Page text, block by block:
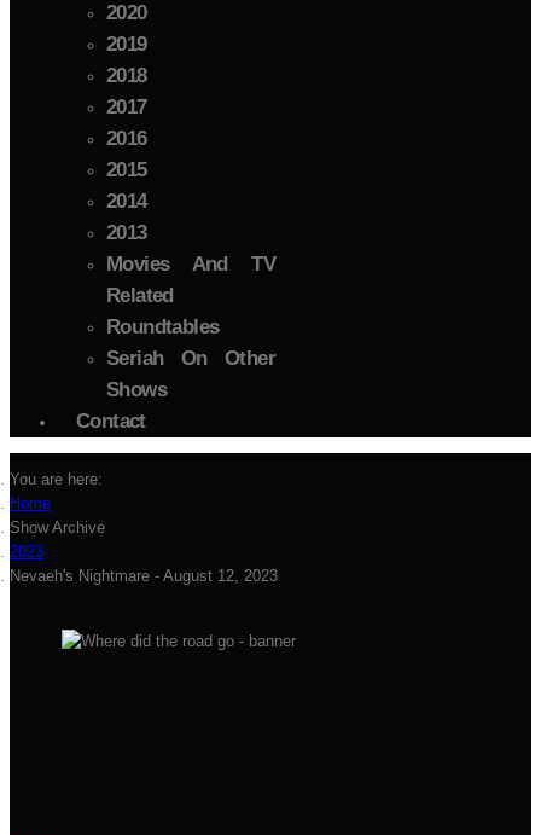
2020
2019
2018
2017
2016
2015
2014
2013
Movies And TV
Related
Roundtables
Seriah On Other
Shows
Contact
You are here:
Home
Show Archive
2023
Nevaeh's Nightmare - August 12, 2023